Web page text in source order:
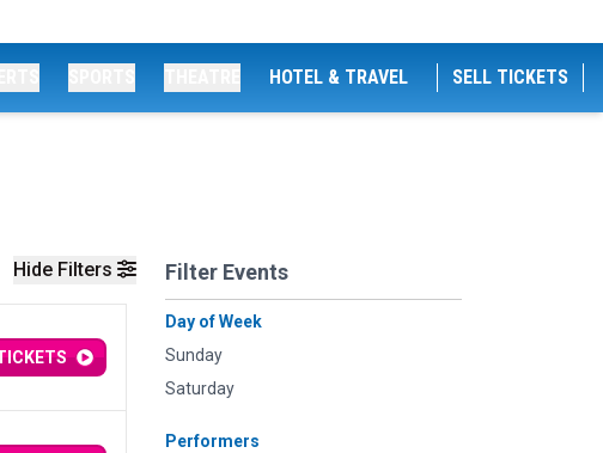
HOTEL & TRAVEL SELL TICKETS
Hide Filters Filter Events
Day of Week
Sunday
Saturday
Performers